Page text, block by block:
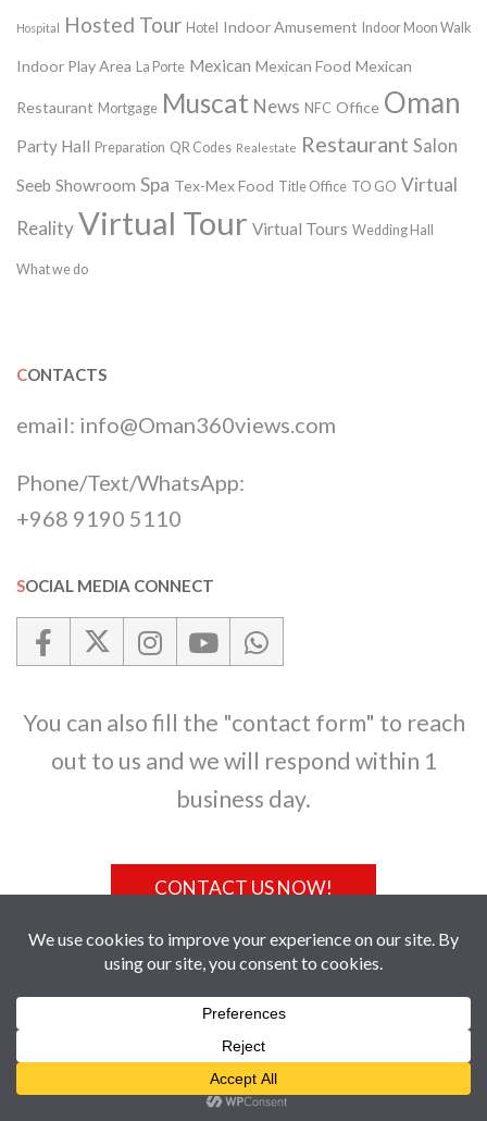
Hospital Hosted Tour Hotel Indoor Amusement Indoor Moon Walk
Indoor Play Area La Porte Mexican Mexican Food Mexican
Restaurant Mortgage Muscat News NFC Office Oman
Party Hall Preparation QR Codes Realestate Restaurant Salon
Seeb Showroom Spa Tex-Mex Food Title Office TO GO Virtual
RealityVirtual Tour Virtual Tours Wedding Hall
What we do
CONTACTS
email: info@Oman360views.com
Phone/Text/WhatsApp:
+968 9190 5110
SOCIAL MEDIA CONNECT
You can also fill the "contact form" to reach
out to us and we will respond within 1
business day.
CONTACT US NOW!